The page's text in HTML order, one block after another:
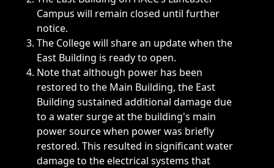
Campus will remain closed until further
notice.
The College will share an update when the
East Building is ready to open.
Note that although power has been
restored to the Main Building, the East
Building sustained additional damage due
to a water surge at the building's main
power source when power was briefly
restored. This resulted in significant water
damage to the electrical systems that